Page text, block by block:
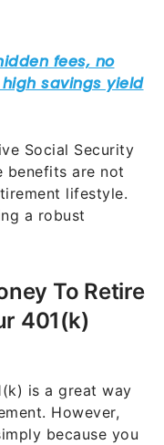
Social Security
benefits are not
lifestyle.
a robust
To Retire
401(k)
is a great way
However,
because you